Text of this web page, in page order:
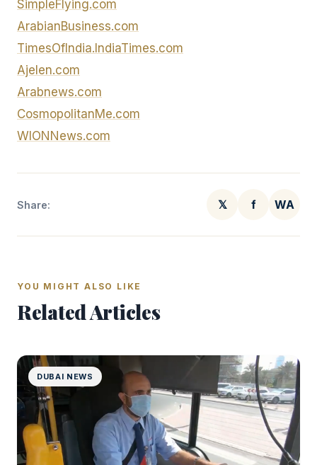
SimpleFlying.com
ArabianBusiness.com
TimesOfIndia.IndiaTimes.com
Ajelen.com
Arabnews.com
CosmopolitanMe.com
WIONNews.com
Share: 𝕏 f WA
YOU MIGHT ALSO LIKE
Related Articles
DUBAI NEWS